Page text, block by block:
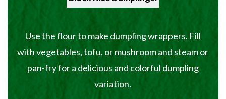
Use the flour to make dumpling wrappers. Fill
with vegetables, tofu, or mushroom and steam or
pan-fry for a delicious and colorful dumpling
variation.